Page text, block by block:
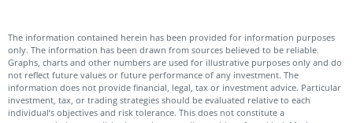
The information contained herein has been provided for information purposes
only. The information has been drawn from sources believed to be reliable.
Graphs, charts and other numbers are used for illustrative purposes only and do
not reflect future values or future performance of any investment. The
information does not provide financial, legal, tax or investment advice. Particular
investment, tax, or trading strategies should be evaluated relative to each
individual’s objectives and risk tolerance. This does not constitute a